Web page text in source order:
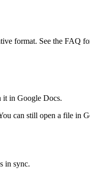
format. See the FAQ
it in Google Docs.
can still open a file
in sync.